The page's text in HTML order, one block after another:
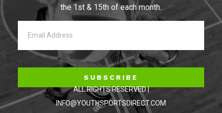
the 1st & 15th of each month.
SUBSCRIBE
ALL RIGHTS RESERVED |
INFO@YOUTHSPORTSDIRECT.COM